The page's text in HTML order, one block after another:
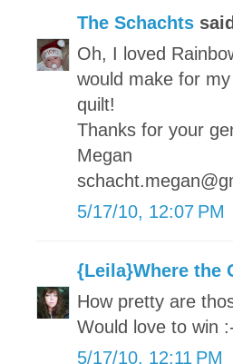
The Schachts
Oh, I loved
would make for
quilt!
Thanks for your
Megan
5/17/10, 12:07 PM
{Leila}Where the
How pretty are
Would love to win
5/17/10, 12:11 PM